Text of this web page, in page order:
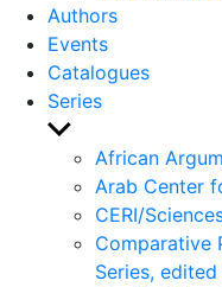
Authors
Events
Catalogues
Series
Show
sub
menu
African
Arab Center
CERI/
Comparative
Series,